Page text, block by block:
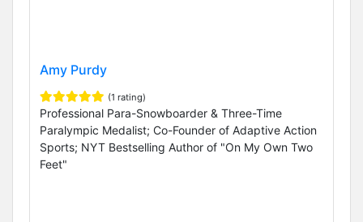
Amy Purdy
(1 rating)
Professional Para-Snowboarder & Three-Time
Paralympic Medalist; Co-Founder of Adaptive Action
Sports; NYT Bestselling Author of "On My Own Two
Feet"